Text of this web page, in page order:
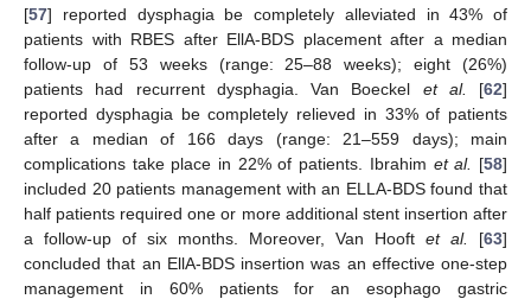
[57] reported dysphagia be completely alleviated in 43% of
patients with RBES after EllA-BDS placement after a median
follow-up of 53 weeks (range: 25–88 weeks); eight (26%)
patients had recurrent dysphagia. Van Boeckel et al. [62]
reported dysphagia be completely relieved in 33% of patients
after a median of 166 days (range: 21–559 days); main
complications take place in 22% of patients. Ibrahim et al. [58]
included 20 patients management with an ELLA-BDS found that
half patients required one or more additional stent insertion after
a follow-up of six months. Moreover, Van Hooft et al. [63]
concluded that an EllA-BDS insertion was an effective one-step
management in 60% patients for an esophago gastric